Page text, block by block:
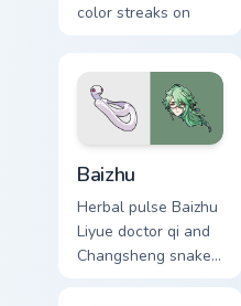
color streaks on
Baizhu
Herbal pulse Baizhu
Liyue doctor qi and
Changsheng snake